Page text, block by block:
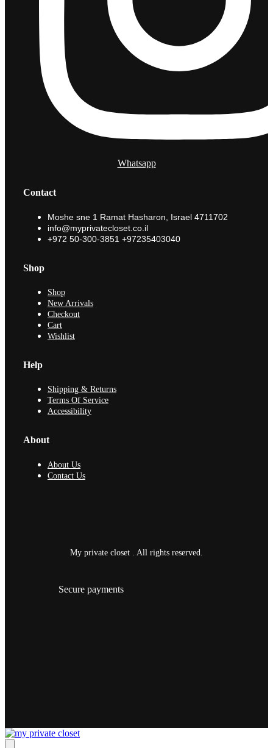
Whatsapp
Contact
Moshe sne 1 Ramat Hasharon, Israel 4711702
info@myprivatecloset.co.il
+972 50-300-3851 +97235403040
Shop
Shop
New Arrivals
Checkout
Cart
Wishlist
Help
Shipping & Returns
Terms Of Service
Accessibility
About
About Us
Contact Us
My private closet . All rights reserved.
Secure payments